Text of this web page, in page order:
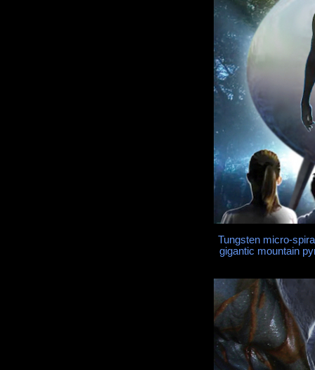
Tungsten micro-
gigantic mountain